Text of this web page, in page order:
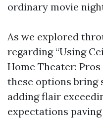
ordinary movie
As we explored
regarding “Using
Home Theater:
these options bring
adding flair
expectations